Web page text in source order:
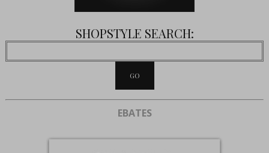
SHOPSTYLE SEARCH:
EBATES